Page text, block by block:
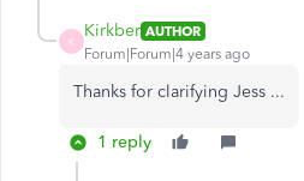
K
Kirkber AUTHOR
Forum|Forum|4 years ago
Thanks for clarifying Jess ...
1 reply